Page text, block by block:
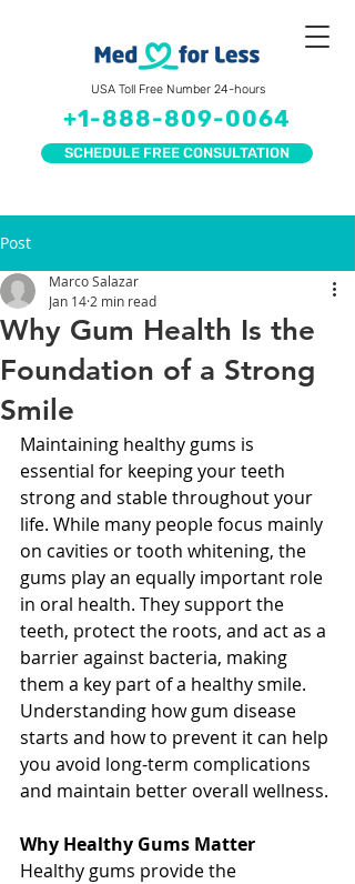
+1-888-809-0064
USA Toll Free Number 24-hours
SCHEDULE FREE CONSULTATION
Post
Why Gum Health Is the
Foundation of a Strong
Smile
Marco Salazar
Jan 14 2 min read
Maintaining healthy gums is
essential for keeping your teeth
strong and stable throughout your
life. While many people focus mainly
on cavities or tooth whitening, the
gums play an equally important role
in oral health. They support the
teeth, protect the roots, and act as a
barrier against bacteria, making
them a key part of a healthy smile.
Understanding how gum disease
starts and how to prevent it can help
you avoid long-term complications
and maintain better overall wellness.
Why Healthy Gums Matter
Healthy gums provide the